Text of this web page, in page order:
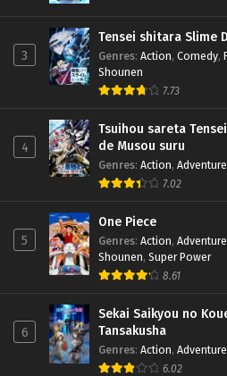
3
Tensei shitara Slime
Genres: Action, Comedy,
Shounen
7.73
4
Tsuihou sareta
de Musou suru
Genres: Action, Adventure
7.02
5
One Piece
Genres: Action, Adventure
Shounen, Super Power
8.61
6
Sekai Saikyou no
Tansakusha
Genres: Action, Adventure
6.02